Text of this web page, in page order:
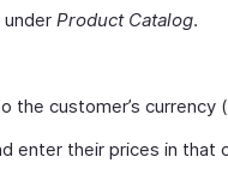
under Product Catalog.
the customer’s currency
enter their prices in that